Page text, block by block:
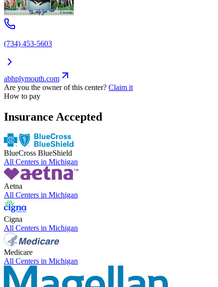
(734) 453-5603
abhplymouth.com
Are you the owner of this center? Claim it
How to pay
Insurance Accepted
BlueCross BlueShield
All Centers in Michigan
Aetna
All Centers in Michigan
Cigna
All Centers in Michigan
Medicare
All Centers in Michigan